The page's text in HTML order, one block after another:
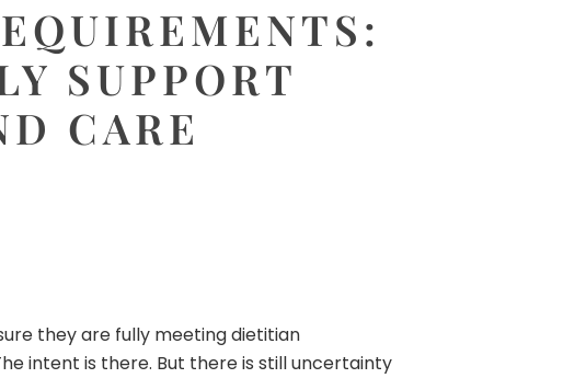
SUPPORT
CARE
they are fully meeting dietitian
intent is there. But there is still uncertainty